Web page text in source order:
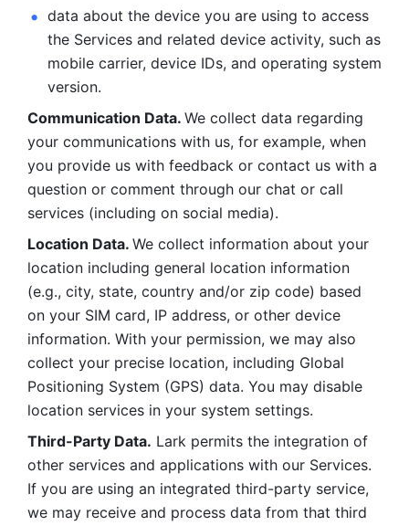
data about the device you are using to access
the Services and related device activity, such as
mobile carrier, device IDs, and operating system
version.
Communication Data. We collect data regarding
your communications with us, for example, when
you provide us with feedback or contact us with a
question or comment through our chat or call
services (including on social media).
Location Data. We collect information about your
location including general location information
(e.g., city, state, country and/or zip code) based
on your SIM card, IP address, or other device
information. With your permission, we may also
collect your precise location, including Global
Positioning System (GPS) data. You may disable
location services in your system settings.
Third-Party Data. Lark permits the integration of
other services and applications with our Services.
If you are using an integrated third-party service,
we may receive and process data from that third